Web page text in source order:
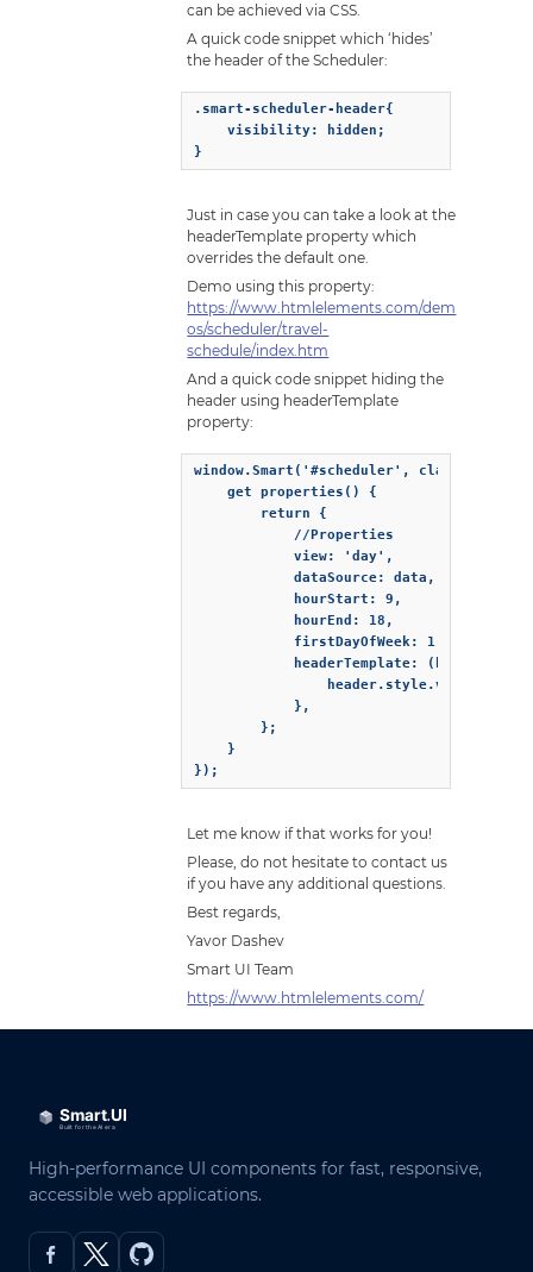
can be achieved via CSS.
A quick code snippet which ‘hides’
the header of the Scheduler:
.smart-scheduler-header{
    visibility: hidden;
}
Just in case you can take a look at the
headerTemplate property which
overrides the default one.
Demo using this property:
https://www.htmlelements.com/dem
os/scheduler/travel-
schedule/index.htm
And a quick code snippet hiding the
header using headerTemplate
property:
window.Smart('#scheduler', class {
    get properties() {
        return {
            //Properties
            view: 'day',
            dataSource: data,
            hourStart: 9,
            hourEnd: 18,
            firstDayOfWeek: 1,
headerTemplate: (header) =>
header.style.visibility
            },
        };
    }
});
Let me know if that works for you!
Please, do not hesitate to contact us
if you have any additional questions.
Best regards,
Yavor Dashev
Smart UI Team
https://www.htmlelements.com/
High-performance UI components for fast, responsive,
accessible web applications.